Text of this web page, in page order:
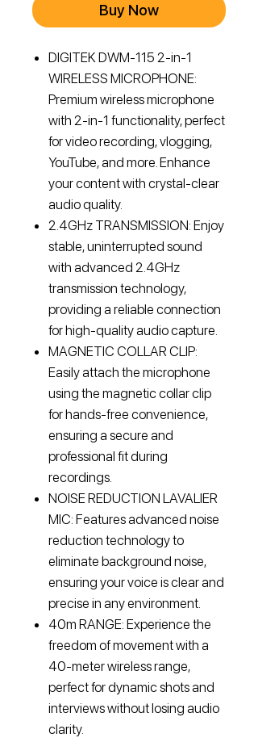
Buy Now
DIGITEK DWM-115 2-in-1
WIRELESS MICROPHONE:
Premium wireless microphone
with 2-in-1 functionality, perfect
for video recording, vlogging,
YouTube, and more. Enhance
your content with crystal-clear
audio quality.
2.4GHz TRANSMISSION: Enjoy
stable, uninterrupted sound
with advanced 2.4GHz
transmission technology,
providing a reliable connection
for high-quality audio capture.
MAGNETIC COLLAR CLIP:
Easily attach the microphone
using the magnetic collar clip
for hands-free convenience,
ensuring a secure and
professional fit during
recordings.
NOISE REDUCTION LAVALIER
MIC: Features advanced noise
reduction technology to
eliminate background noise,
ensuring your voice is clear and
precise in any environment.
40m RANGE: Experience the
freedom of movement with a
40-meter wireless range,
perfect for dynamic shots and
interviews without losing audio
clarity.